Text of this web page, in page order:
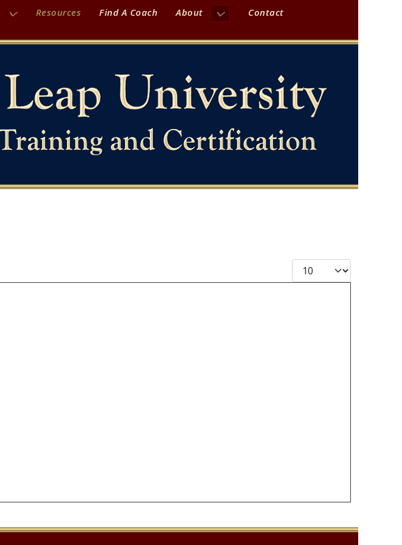
Resources Find A Coach About
Contact
Display #